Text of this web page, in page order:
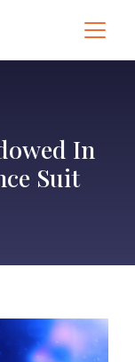
In
Suit